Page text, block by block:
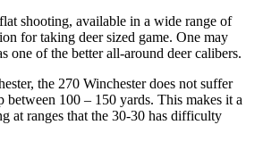
shooting, available in a wide range of
for taking deer sized game. One may
one of the better all-around deer calibers.
the 270 Winchester does not suffer
between 100 – 150 yards. This makes it a
at ranges that the 30-30 has difficulty